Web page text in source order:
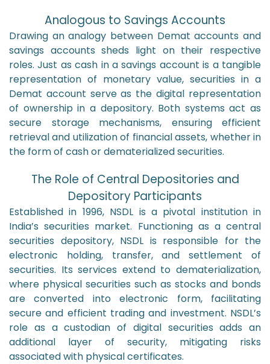
Analogous to Savings Accounts
Drawing an analogy between Demat accounts and
savings accounts sheds light on their respective
roles. Just as cash in a savings account is a tangible
representation of monetary value, securities in a
Demat account serve as the digital representation
of ownership in a depository. Both systems act as
secure storage mechanisms, ensuring efficient
retrieval and utilization of financial assets, whether in
the form of cash or dematerialized securities.
The Role of Central Depositories and
Depository Participants
Established in 1996, NSDL is a pivotal institution in
India’s securities market. Functioning as a central
securities depository, NSDL is responsible for the
electronic holding, transfer, and settlement of
securities. Its services extend to dematerialization,
where physical securities such as stocks and bonds
are converted into electronic form, facilitating
secure and efficient trading and investment. NSDL’s
role as a custodian of digital securities adds an
additional layer of security, mitigating risks
associated with physical certificates.